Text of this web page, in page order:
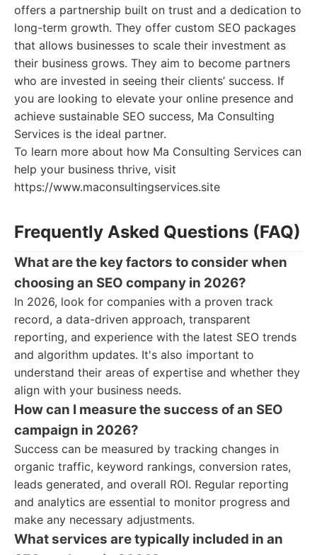
offers a partnership built on trust and a dedication to
long-term growth. They offer custom SEO packages
that allows businesses to scale their investment as
their business grows. They aim to become partners
who are invested in seeing their clients’ success. If
you are looking to elevate your online presence and
achieve sustainable SEO success, Ma Consulting
Services is the ideal partner.
To learn more about how Ma Consulting Services can
help your business thrive, visit
https://www.maconsultingservices.site
Frequently Asked Questions (FAQ)
What are the key factors to consider when
choosing an SEO company in 2026?
In 2026, look for companies with a proven track
record, a data-driven approach, transparent
reporting, and experience with the latest SEO trends
and algorithm updates. It's also important to
understand their areas of expertise and whether they
align with your business needs.
How can I measure the success of an SEO
campaign in 2026?
Success can be measured by tracking changes in
organic traffic, keyword rankings, conversion rates,
leads generated, and overall ROI. Regular reporting
and analytics are essential to monitor progress and
make any necessary adjustments.
What services are typically included in an